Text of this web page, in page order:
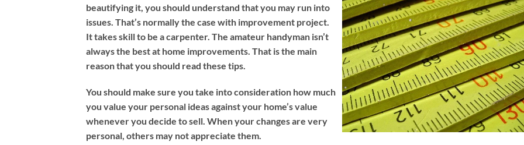
beautifying it, you should understand that you may run into
issues. That’s normally the case with improvement project.
It takes skill to be a carpenter. The amateur handyman isn’t
always the best at home improvements. That is the main
reason that you should read these tips.
You should make sure you take into consideration how much
you value your personal ideas against your home’s value
whenever you decide to sell. When your changes are very
personal, others may not appreciate them.